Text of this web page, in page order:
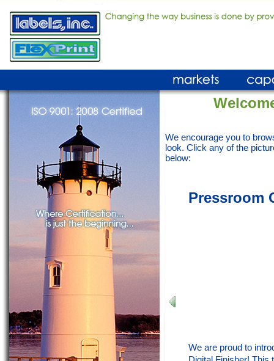
We encourage you to
look. Click any of the
below:
Pressroom
We are proud to